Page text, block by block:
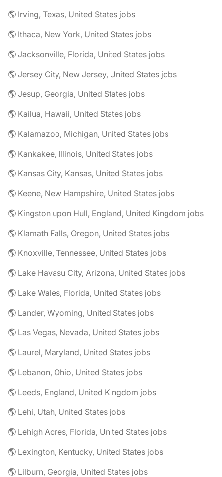
🌎 Irving, Texas, United States jobs
🌎 Ithaca, New York, United States jobs
🌎 Jacksonville, Florida, United States jobs
🌎 Jersey City, New Jersey, United States jobs
🌎 Jesup, Georgia, United States jobs
🌎 Kailua, Hawaii, United States jobs
🌎 Kalamazoo, Michigan, United States jobs
🌎 Kankakee, Illinois, United States jobs
🌎 Kansas City, Kansas, United States jobs
🌎 Keene, New Hampshire, United States jobs
🌎 Kingston upon Hull, England, United Kingdom jobs
🌎 Klamath Falls, Oregon, United States jobs
🌎 Knoxville, Tennessee, United States jobs
🌎 Lake Havasu City, Arizona, United States jobs
🌎 Lake Wales, Florida, United States jobs
🌎 Lander, Wyoming, United States jobs
🌎 Las Vegas, Nevada, United States jobs
🌎 Laurel, Maryland, United States jobs
🌎 Lebanon, Ohio, United States jobs
🌎 Leeds, England, United Kingdom jobs
🌎 Lehi, Utah, United States jobs
🌎 Lehigh Acres, Florida, United States jobs
🌎 Lexington, Kentucky, United States jobs
🌎 Lilburn, Georgia, United States jobs